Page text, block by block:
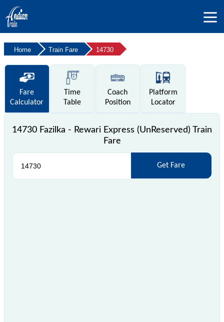
Home Train Fare 14730
Fare
Calculator
Time
Table
Coach
Position
Platform
Locator
14730 Fazilka - Rewari Express (UnReserved) Train
Fare
Get Fare